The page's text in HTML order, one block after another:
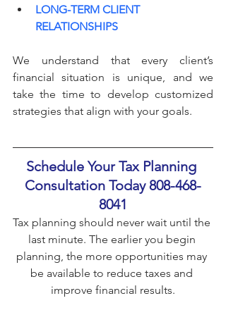
LONG-TERM CLIENT
RELATIONSHIPS
We understand that every client’s
financial situation is unique, and we
take the time to develop customized
strategies that align with your goals.
Schedule Your Tax Planning
Consultation Today 808-468-
8041
Tax planning should never wait until the
last minute. The earlier you begin
planning, the more opportunities may
be available to reduce taxes and
improve financial results.